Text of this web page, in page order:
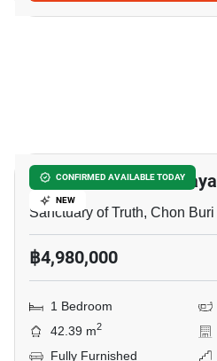
CONFIRMED AVAILABLE TODAY
NEW
Baan Plai Haad Pattaya
Sanctuary of Truth, Chon Buri
฿4,980,000
1 Bedroom
42.39 m2
Fully Furnished